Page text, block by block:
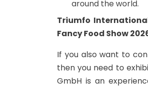
around the world.
Triumfo
Fancy Food Show
If you also want to
then you need to
GmbH is an